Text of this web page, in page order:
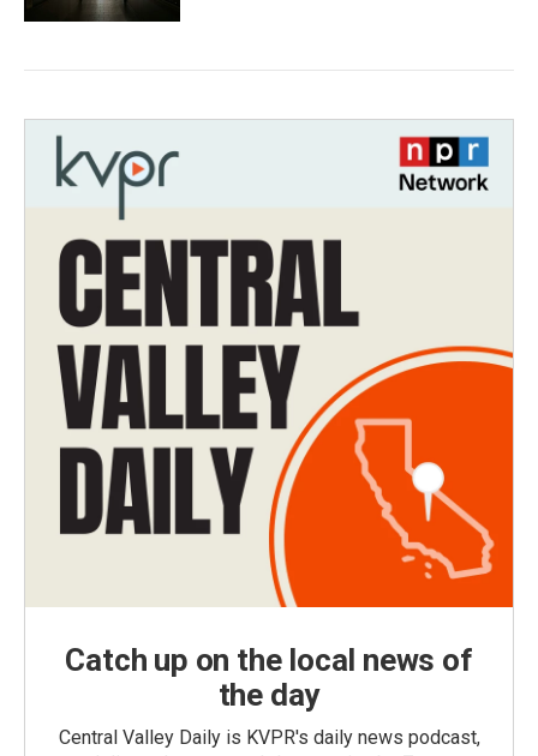
Catch up on the local news of
the day
Central Valley Daily is KVPR's daily news podcast,